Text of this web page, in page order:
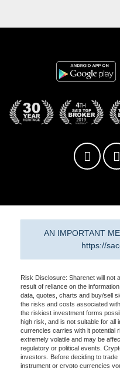
AN IMPORTANT
https://
Risk Disclosure: Sharenet will not
result of reliance on the
data, quotes, charts and buy/sell
the risks and costs associated
the riskiest investment forms
high risk, and is not suitable for
currencies carries with it potential
extremely volatile and may be
regulatory or political events.
investors. Before deciding to
instrument or crypto currencies